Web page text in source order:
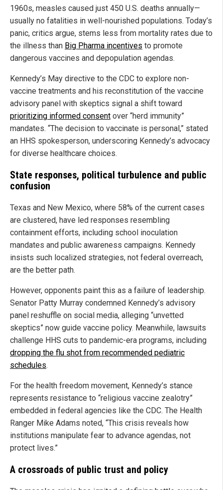
1960s, measles caused just 450 U.S. deaths annually—
usually no fatalities in well-nourished populations. Today’s
panic, critics argue, stems less from mortality rates due to
the illness than Big Pharma incentives to promote
dangerous vaccines and depopulation agendas.
Kennedy’s May directive to the CDC to explore non-
vaccine treatments and his reconstitution of the vaccine
advisory panel with skeptics signal a shift toward
prioritizing informed consent over “herd immunity”
mandates. “The decision to vaccinate is personal,” stated
an HHS spokesperson, underscoring Kennedy’s advocacy
for diverse healthcare choices.
State responses, political turbulence and public
confusion
Texas and New Mexico, where 58% of the current cases
are clustered, have led responses resembling
containment efforts, including school inoculation
mandates and public awareness campaigns. Kennedy
insists such localized strategies, not federal overreach,
are the better path.
However, opponents paint this as a failure of leadership.
Senator Patty Murray condemned Kennedy’s advisory
panel reshuffle on social media, alleging “unvetted
skeptics” now guide vaccine policy. Meanwhile, lawsuits
challenge HHS cuts to pandemic-era programs, including
dropping the flu shot from recommended pediatric
schedules.
For the health freedom movement, Kennedy’s stance
represents resistance to “religious vaccine zealotry”
embedded in federal agencies like the CDC. The Health
Ranger Mike Adams noted, “This crisis reveals how
institutions manipulate fear to advance agendas, not
protect lives.”
A crossroads of public trust and policy